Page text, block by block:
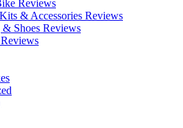
Reviews
& Accessories Reviews
Shoes Reviews